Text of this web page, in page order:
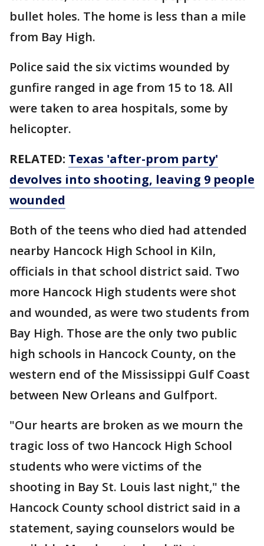
bullet holes. The home is less than a mile
from Bay High.
Police said the six victims wounded by
gunfire ranged in age from 15 to 18. All
were taken to area hospitals, some by
helicopter.
RELATED: Texas 'after-prom party'
devolves into shooting, leaving 9 people
wounded
Both of the teens who died had attended
nearby Hancock High School in Kiln,
officials in that school district said. Two
more Hancock High students were shot
and wounded, as were two students from
Bay High. Those are the only two public
high schools in Hancock County, on the
western end of the Mississippi Gulf Coast
between New Orleans and Gulfport.
"Our hearts are broken as we mourn the
tragic loss of two Hancock High School
students who were victims of the
shooting in Bay St. Louis last night," the
Hancock County school district said in a
statement, saying counselors would be